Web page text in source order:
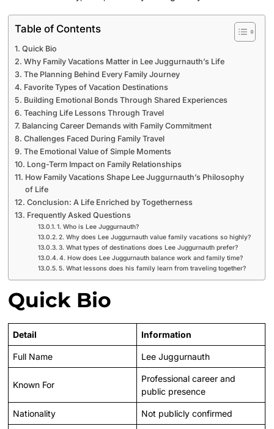
Table of Contents
Quick Bio
Why Family Vacations Matter in Lee Juggurnauth’s Life
The Planning Behind Every Family Journey
Favorite Types of Vacation Destinations
Building Emotional Bonds Through Shared Experiences
Teaching Life Lessons Through Travel
Balancing Career Demands with Family Commitment
Challenges Faced During Family Travel
The Emotional Value of Simple Moments
Long-Term Impact on Family Relationships
How Family Vacations Shape Lee Juggurnauth’s Philosophy
of Life
Conclusion: A Life Enriched by Togetherness
Frequently Asked Questions
1. Who is Lee Juggurnauth?
2. Why does Lee Juggurnauth value family vacations so highly?
3. What types of destinations does Lee Juggurnauth prefer?
4. How does Lee Juggurnauth balance work and family time?
5. What lessons does his family learn from traveling together?
Quick Bio
Detail Information
Full Name Lee Juggurnauth
Known For
Professional career and
public presence
Nationality Not publicly confirmed